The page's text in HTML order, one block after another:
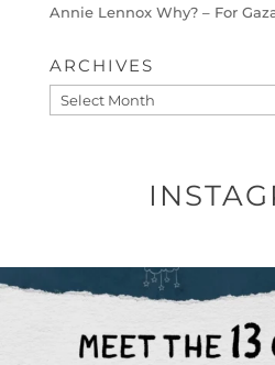
Annie Lennox Why? – For
ARCHIVES
Archives
DEAR
THIS IS THE
AUG